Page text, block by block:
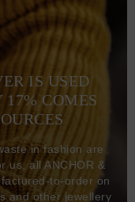
IS USED
17% COMES
in fashion are
us, all ANCHOR &
to-order on
and other jewellery